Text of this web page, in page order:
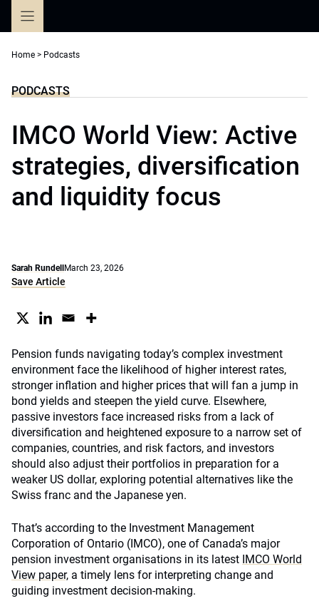
Home > Podcasts
PODCASTS
IMCO World View: Active
strategies, diversification
and liquidity focus
Sarah Rundell March 23, 2026
Save Article
Pension funds navigating today’s complex investment
environment face the likelihood of higher interest rates,
stronger inflation and higher prices that will fan a jump in
bond yields and steepen the yield curve. Elsewhere,
passive investors face increased risks from a lack of
diversification and heightened exposure to a narrow set of
companies, countries, and risk factors, and investors
should also adjust their portfolios in preparation for a
weaker US dollar, exploring potential alternatives like the
Swiss franc and the Japanese yen.
That’s according to the Investment Management
Corporation of Ontario (IMCO), one of Canada’s major
pension investment organisations in its latest IMCO World
View paper, a timely lens for interpreting change and
guiding investment decision-making.